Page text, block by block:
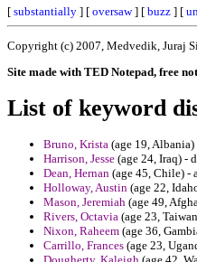
[ substantially ] [ oversaw] [ buzz ] [
Copyright (c) 2007, Medvedik, Juraj
Site made with TED Notepad, free
List of keyword
Bruno, Krista (age 19,
Harrison, Jesse (age 24, Iraq) -
Dean, Hernan (age 45, Chile) -
Holloway, Austin (age 22,
Mason, Jeremiah (age 49,
Rivers, Octavia (age 23,
Nixon, Raheem (age 36,
Carrillo, Frances (age 23,